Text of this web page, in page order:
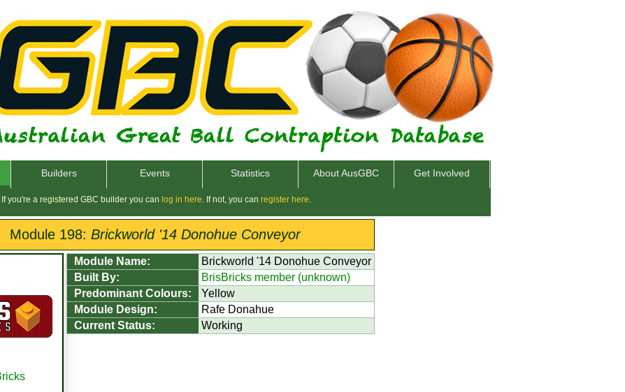
Builders Events Statistics About AusGBC Get Involved
If you're a registered GBC builder you can log in here. If not, you can register here.
Module 198: Brickworld '14 Donohue Conveyor
Module Name:
Brickworld '14 Donohue Conveyor
Built By:
BrisBricks member (unknown)
Predominant Colours:
Yellow
Module Design:
Rafe Donahue
Current Status:
Working